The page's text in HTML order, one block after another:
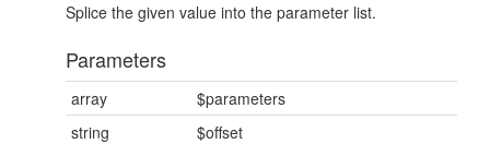
Splice the given value into the parameter list.
Parameters
array
$parameters
string
$offset